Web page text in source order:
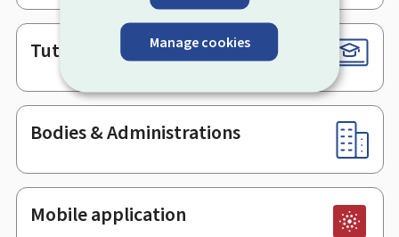
Manage cookies
Tutorials
Bodies & Administrations
Mobile application